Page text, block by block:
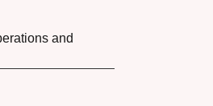
and